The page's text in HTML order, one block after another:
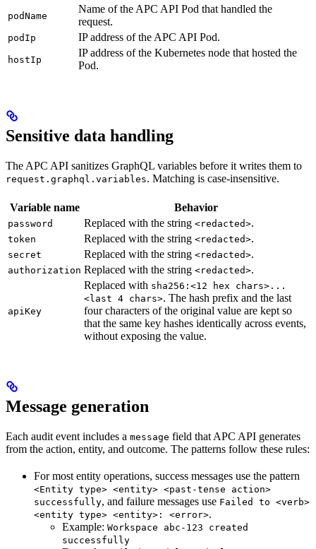
podName
Name of the APC API Pod that handled the
request.
podIp IP address of the APC API Pod.
hostIp
IP address of the Kubernetes node that hosted the
Pod.
Sensitive data handling
The APC API sanitizes GraphQL variables before it writes them to
request.graphql.variables. Matching is case-insensitive.
Variable name Behavior
password Replaced with the string <redacted>.
token Replaced with the string <redacted>.
secret Replaced with the string <redacted>.
authorization Replaced with the string <redacted>.
apiKey
Replaced with sha256:<12 hex chars>...
<last 4 chars>. The hash prefix and the last
four characters of the original value are kept so
that the same key hashes identically across events,
without exposing the value.
Message generation
Each audit event includes a message field that APC API generates
from the action, entity, and outcome. The patterns follow these rules:
For most entity operations, success messages use the pattern
<Entity type> <entity> <past-tense action>
successfully, and failure messages use Failed to <verb>
<entity type> <entity>: <error>.
Example: Workspace abc-123 created
successfully